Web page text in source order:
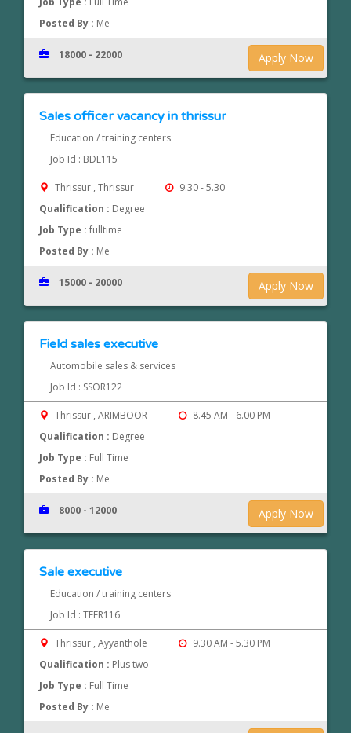
Posted By : Me
Apply Now
18000 - 22000
Sales officer vacancy in thrissur
Education / training centers
Job Id : BDE115
Thrissur , Thrissur
9.30 - 5.30
Qualification : Degree
Job Type :fulltime
Posted By : Me
Apply Now
15000 - 20000
Field sales executive
Automobile sales & services
Job Id : SSOR122
Thrissur , ARIMBOOR
8.45 AM - 6.00 PM
Qualification : Degree
Job Type : Full Time
Posted By : Me
Apply Now
8000 - 12000
Sale executive
Education / training centers
Job Id : TEER116
Thrissur , Ayyanthole
9.30 AM - 5.30 PM
Qualification : Plus two
Job Type : Full Time
Posted By : Me